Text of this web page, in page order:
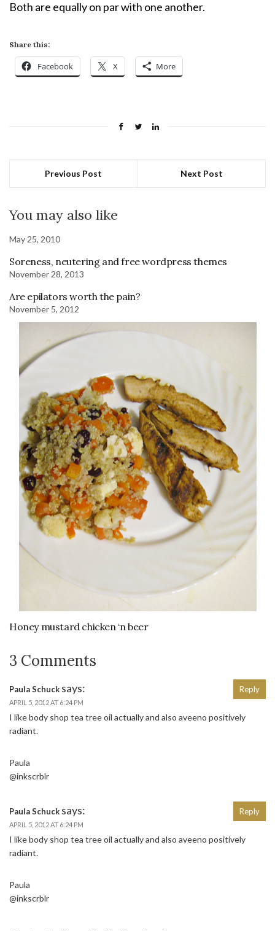
Both are equally on par with one another.
Share this:
Facebook X More
Previous Post Next Post
You may also like
May 25, 2010
Soreness, neutering and free wordpress themes
November 28, 2013
Are epilators worth the pain?
November 5, 2012
Honey mustard chicken ‘n beer
3 Comments
Paula Schuck says:
APRIL 5, 2012 AT 6:24 PM
I like body shop tea tree oil actually and also aveeno positively
radiant.
Paula
@inkscrblr
Reply
Paula Schuck says:
APRIL 5, 2012 AT 6:24 PM
I like body shop tea tree oil actually and also aveeno positively
radiant.
Paula
@inkscrblr
Reply